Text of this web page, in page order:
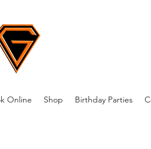
Online Shop Birthday Parties